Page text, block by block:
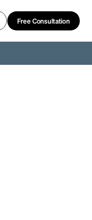
Free Consultation